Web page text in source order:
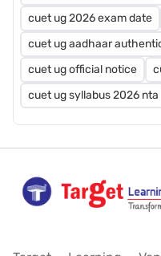
cuet ug 2026 exam date
cuet ug aadhaar
cuet ug official notice
cuet ug syllabus 2026 nta